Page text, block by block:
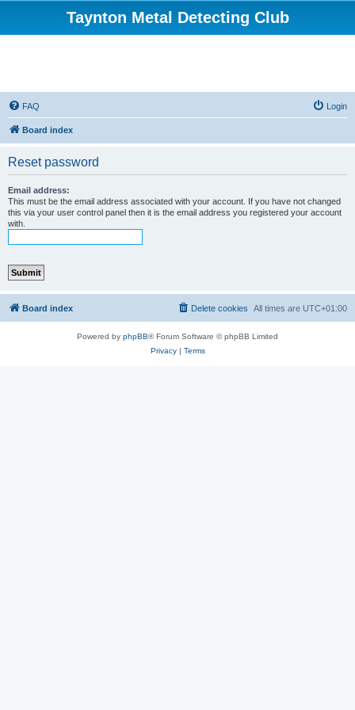
Taynton Metal Detecting Club
FAQ Login
Board index
Reset password
Email address:
This must be the email address associated with your account. If you have not changed
this via your user control panel then it is the email address you registered your account
with.
Board index All times are UTC+01:00
Delete cookies
Powered by phpBB® Forum Software © phpBB Limited
Privacy| Terms